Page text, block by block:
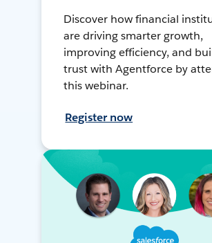
Discover how financial
are driving smarter growth,
improving efficiency, and
trust with Agentforce by
this webinar.
Register now